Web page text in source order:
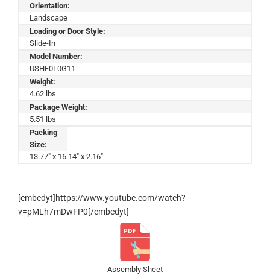
Orientation:
Landscape
Loading or Door Style:
Slide-In
Model Number:
USHF0L0G11
Weight:
4.62 lbs
Package Weight:
5.51 lbs
Packing
Size:
13.77" x 16.14" x 2.16"
[embedyt]https://www.youtube.com/watch?
v=pMLh7mDwFP0[/embedyt]
Assembly Sheet